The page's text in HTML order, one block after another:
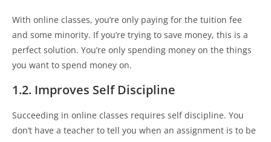
With online classes, you’re only paying for the tuition fee
and some minority. If you’re trying to save money, this is a
perfect solution. You’re only spending money on the things
you want to spend money on.
1.2. Improves Self Discipline
Succeeding in online classes requires self discipline. You
don’t have a teacher to tell you when an assignment is to be